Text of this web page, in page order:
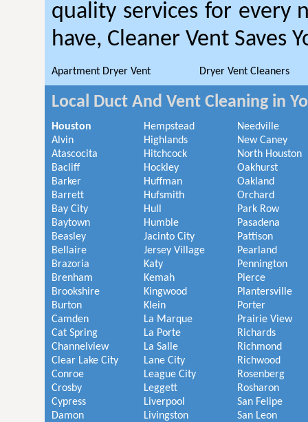
quality services for every
have, Cleaner Vent Saves
Apartment Dryer Vent Dryer Vent Cleaners
Local Duct And Vent Cleaning in
Houston
Alvin
Atascocita
Bacliff
Barker
Barrett
Bay City
Baytown
Beasley
Bellaire
Brazoria
Brenham
Brookshire
Burton
Camden
Cat Spring
Channelview
Clear Lake City
Conroe
Crosby
Cypress
Damon
Hempstead
Highlands
Hitchcock
Hockley
Huffman
Hufsmith
Hull
Humble
Jacinto City
Jersey Village
Katy
Kemah
Kingwood
Klein
La Marque
La Porte
La Salle
Lane City
League City
Leggett
Liverpool
Livingston
Needville
New Caney
North Houston
Oakhurst
Oakland
Orchard
Park Row
Pasadena
Pattison
Pearland
Pennington
Pierce
Plantersville
Porter
Prairie View
Richards
Richmond
Richwood
Rosenberg
Rosharon
San Felipe
San Leon